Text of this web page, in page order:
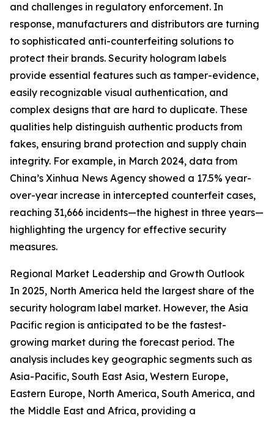
and challenges in regulatory enforcement. In
response, manufacturers and distributors are turning
to sophisticated anti-counterfeiting solutions to
protect their brands. Security hologram labels
provide essential features such as tamper-evidence,
easily recognizable visual authentication, and
complex designs that are hard to duplicate. These
qualities help distinguish authentic products from
fakes, ensuring brand protection and supply chain
integrity. For example, in March 2024, data from
China’s Xinhua News Agency showed a 17.5% year-
over-year increase in intercepted counterfeit cases,
reaching 31,666 incidents—the highest in three years—
highlighting the urgency for effective security
measures.
Regional Market Leadership and Growth Outlook
In 2025, North America held the largest share of the
security hologram label market. However, the Asia
Pacific region is anticipated to be the fastest-
growing market during the forecast period. The
analysis includes key geographic segments such as
Asia-Pacific, South East Asia, Western Europe,
Eastern Europe, North America, South America, and
the Middle East and Africa, providing a